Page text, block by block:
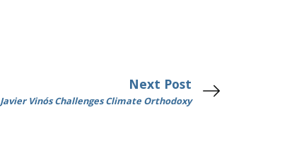
Next Post
Javier Vinós Challenges Climate Orthodoxy